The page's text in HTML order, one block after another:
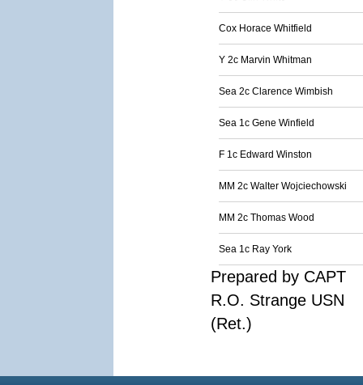
Cox Horace Whitfield
Y 2c Marvin Whitman
Sea 2c Clarence Wimbish
Sea 1c Gene Winfield
F 1c Edward Winston
MM 2c Walter Wojciechowski
MM 2c Thomas Wood
Sea 1c Ray York
Prepared by CAPT
R.O. Strange USN
(Ret.)